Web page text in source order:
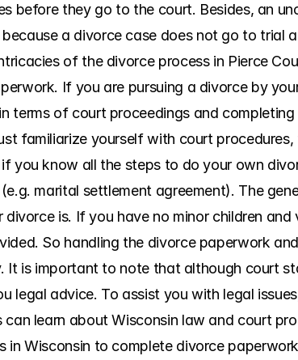
before they go to the court. Besides, an
because a divorce case does not go to trial
of the divorce process in Pierce
If you are pursuing a divorce by
terms of court proceedings and
familiarize yourself with court
if you know all the steps to do your own
marital settlement agreement). The
divorce is. If you have no minor children
So handling the divorce paperwork
It is important to note that although court
legal advice. To assist you with legal
can learn about Wisconsin law and court
in Wisconsin to complete divorce